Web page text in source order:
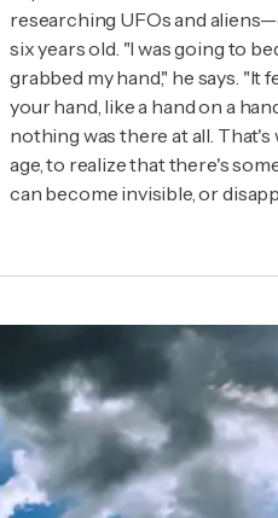
researching UFOs and
six years old. "I was going to
grabbed my hand," he says. "It
your hand, like a hand on a
nothing was there at all. That's
age, to realize that there's
can become invisible, or